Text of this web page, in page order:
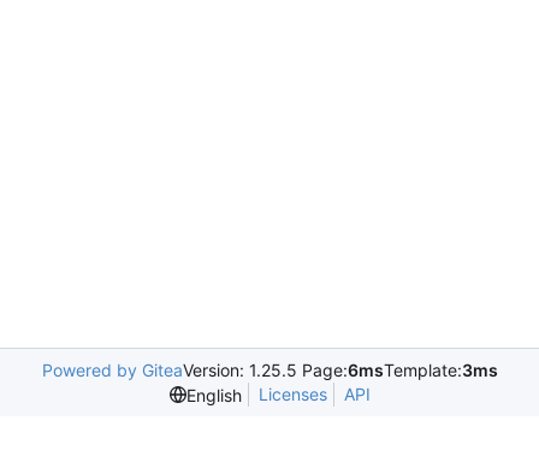
Powered by GiteaVersion: 1.25.5 Page:6msTemplate:3ms
English
Licenses API